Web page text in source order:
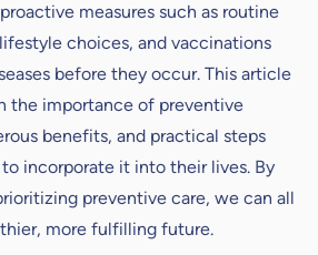
measures such as routine
choices, and vaccinations
before they occur. This article
the importance of preventive
benefits, and practical steps
incorporate it into their lives. By
preventive care, we can all
more fulfilling future.